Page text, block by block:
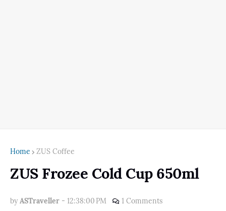
Home ZUS Coffee
ZUS Frozee Cold Cup 650ml
by ASTraveller - 12:38:00 PM 1 Comments